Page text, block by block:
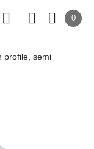
0
profile, semi